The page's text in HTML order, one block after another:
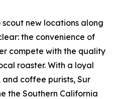
new locations along
the convenience of
compete with the quality
roaster. With a loyal
coffee purists, Sur
the Southern California